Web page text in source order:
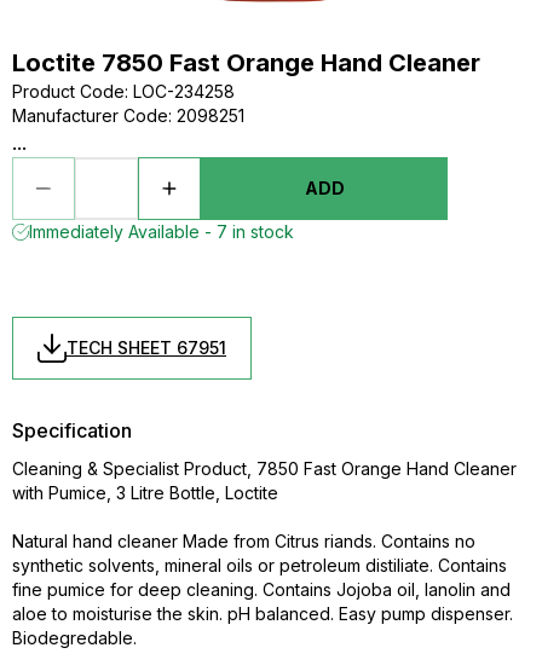
Loctite 7850 Fast Orange Hand Cleaner
Product Code: LOC-234258
Manufacturer Code: 2098251
...
ADD
Immediately Available - 7 in stock
TECH SHEET 67951
Specification
Cleaning & Specialist Product, 7850 Fast Orange Hand Cleaner
with Pumice, 3 Litre Bottle, Loctite
Natural hand cleaner Made from Citrus riands. Contains no
synthetic solvents, mineral oils or petroleum distiliate. Contains
fine pumice for deep cleaning. Contains Jojoba oil, lanolin and
aloe to moisturise the skin. pH balanced. Easy pump dispenser.
Biodegredable.